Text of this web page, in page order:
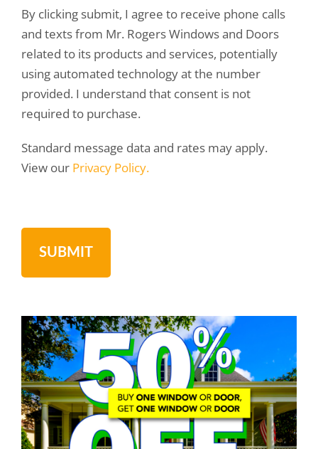
By clicking submit, I agree to receive phone calls
and texts from Mr. Rogers Windows and Doors
related to its products and services, potentially
using automated technology at the number
provided. I understand that consent is not
required to purchase.
Standard message data and rates may apply.
View our Privacy Policy.